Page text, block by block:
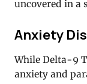
uncovered in a
Anxiety
While Delta-9
anxiety and